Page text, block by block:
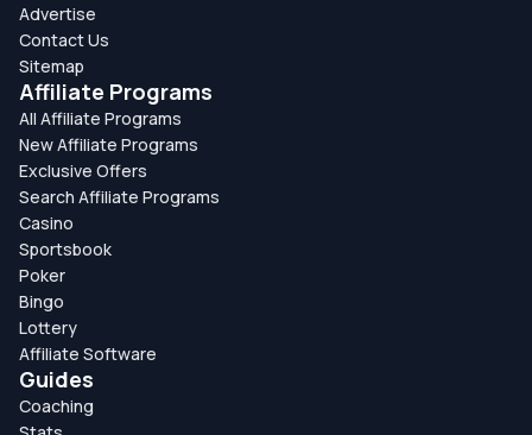
Advertise
Contact Us
Sitemap
Affiliate Programs
All Affiliate Programs
New Affiliate Programs
Exclusive Offers
Search Affiliate Programs
Casino
Sportsbook
Poker
Bingo
Lottery
Affiliate Software
Guides
Coaching